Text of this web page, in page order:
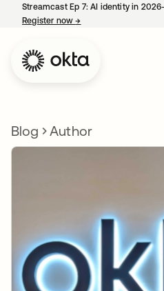
Streamcast Ep 7: AI identity in
Register now→
Blog Author